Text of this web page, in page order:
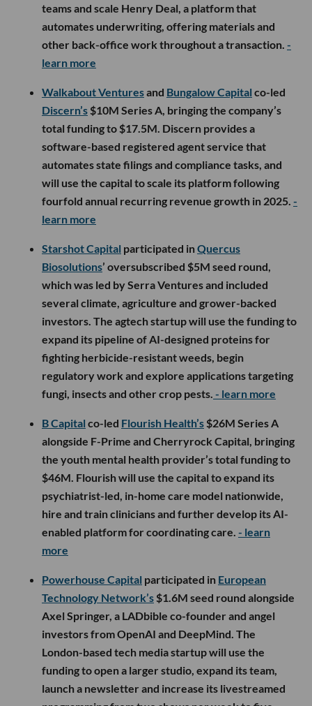
teams and scale Henry Deal, a platform that
automates underwriting, offering materials and
other back-office work throughout a transaction. -
learn more
Walkabout Venturesand Bungalow Capital co-led
Discern’s $10M Series A, bringing the company’s
total funding to $17.5M. Discern provides a
software-based registered agent service that
automates state filings and compliance tasks, and
will use the capital to scale its platform following
fourfold annual recurring revenue growth in 2025. -
learn more
Starshot Capital participated inQuercus
Biosolutions’ oversubscribed $5M seed round,
which was led by Serra Ventures and included
several climate, agriculture and grower-backed
investors. The agtech startup will use the funding to
expand its pipeline of AI-designed proteins for
fighting herbicide-resistant weeds, begin
regulatory work and explore applications targeting
fungi, insects and other crop pests. - learn more
B Capital co-led Flourish Health’s $26M Series A
alongside F-Prime and Cherryrock Capital, bringing
the youth mental health provider’s total funding to
$46M. Flourish will use the capital to expand its
psychiatrist-led, in-home care model nationwide,
hire and train clinicians and further develop its AI-
enabled platform for coordinating care. - learn
more
Powerhouse Capital participated in European
Technology Network’s $1.6M seed round alongside
Axel Springer, a LADbible co-founder and angel
investors from OpenAI and DeepMind. The
London-based tech media startup will use the
funding to open a larger studio, expand its team,
launch a newsletter and increase its livestreamed